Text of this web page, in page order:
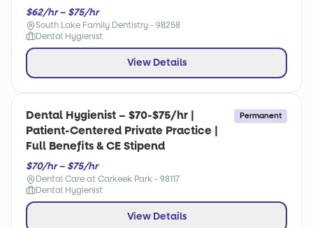
$62/hr – $75/hr
South Lake Family Dentistry - 98258
Dental Hygienist
View Details
Dental Hygienist – $70-$75/hr |
Patient-Centered Private Practice |
Full Benefits & CE Stipend
Permanent
$70/hr – $75/hr
Dental Care at Carkeek Park - 98117
Dental Hygienist
View Details